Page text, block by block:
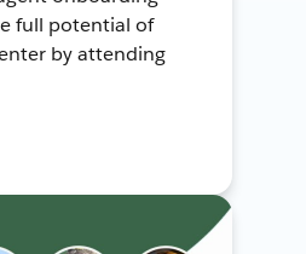
full potential of
by attending